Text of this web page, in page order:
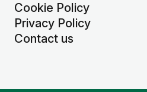
Cookie Policy
Privacy Policy
Contact us